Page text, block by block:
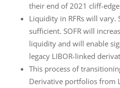
their end of 2021 cliff-
Liquidity in RFRs will vary.
sufficient. SOFR will
liquidity and will enable
legacy LIBOR-linked
This process of
Derivative portfolios from